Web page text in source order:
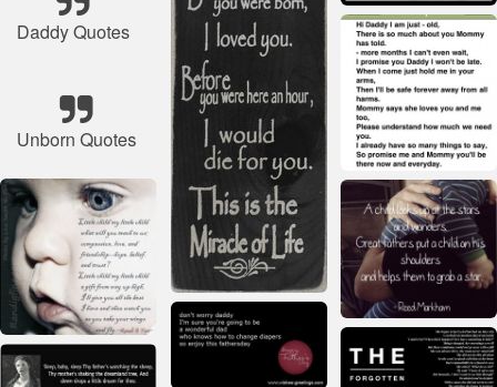
Daddy Quotes
Unborn Quotes